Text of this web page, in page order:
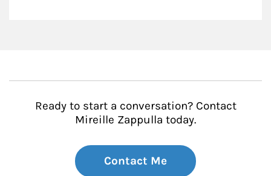
Ready to start a conversation? Contact
Mireille Zappulla today.
Contact Me